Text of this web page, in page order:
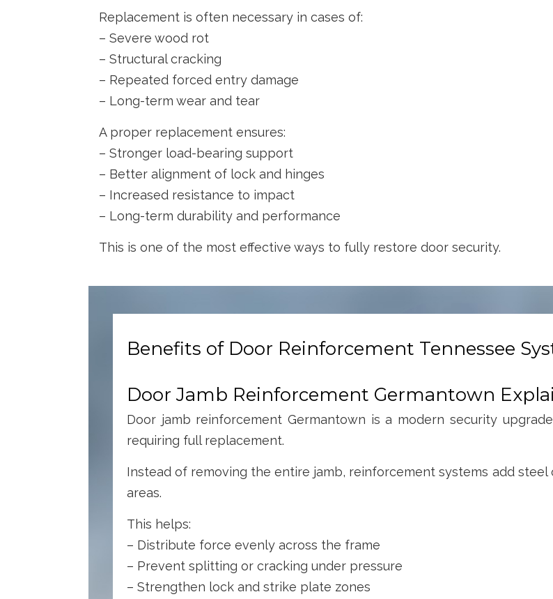
Replacement is often necessary in cases of:
– Severe wood rot
– Structural cracking
– Repeated forced entry damage
– Long-term wear and tear
A proper replacement ensures:
– Stronger load-bearing support
– Better alignment of lock and hinges
– Increased resistance to impact
– Long-term durability and performance
This is one of the most effective ways to fully restore door security.
Benefits of Door Reinforcement Tennessee
Door Jamb Reinforcement Germantown
Door jamb reinforcement Germantown is a modern security
requiring full replacement.
Instead of removing the entire jamb, reinforcement systems add
areas.
This helps:
– Distribute force evenly across the frame
– Prevent splitting or cracking under pressure
– Strengthen lock and strike plate zones